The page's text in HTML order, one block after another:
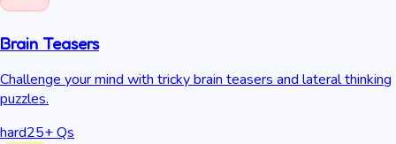
Brain Teasers
Challenge your mind with tricky brain teasers and lateral thinking
puzzles.
hard25+ Qs